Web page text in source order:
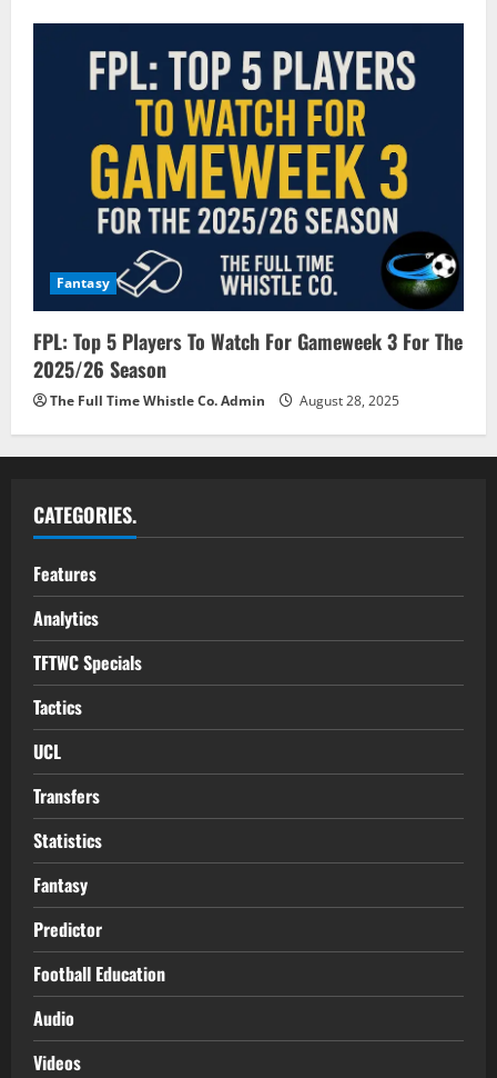
Fantasy
FPL: Top 5 Players To Watch For Gameweek 3 For The
2025/26 Season
The Full Time Whistle Co. Admin August 28, 2025
CATEGORIES.
Features
Analytics
TFTWC Specials
Tactics
UCL
Transfers
Statistics
Fantasy
Predictor
Football Education
Audio
Videos